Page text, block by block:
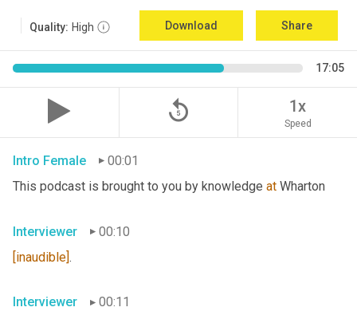
Quality: High Download Share
17:05
replay_5 1x
Speed
Intro Female
00:01
This podcast is brought to you by knowledge at Wharton
Interviewer
00:10
[inaudible].
Interviewer
00:11